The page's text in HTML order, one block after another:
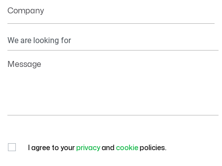
Information
Company
Message
I agree to your privacyand cookie policies.